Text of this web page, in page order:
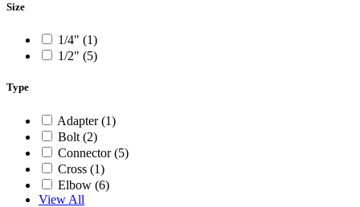
Size
1/4" (1)
1/2" (5)
Type
Adapter (1)
Bolt (2)
Connector (5)
Cross (1)
Elbow (6)
View All